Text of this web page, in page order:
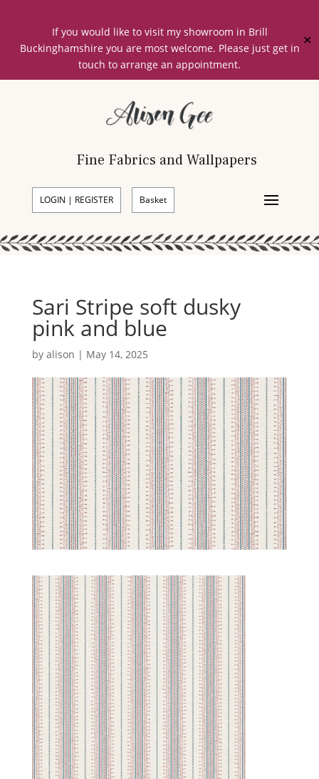
If you would like to visit my showroom in Brill
Buckinghamshire you are most welcome. Please just get in
touch to arrange an appointment.
✕
Fine Fabrics and Wallpapers
LOGIN | REGISTER Basket
Sari Stripe soft dusky
pink and blue
by alison | May 14, 2025